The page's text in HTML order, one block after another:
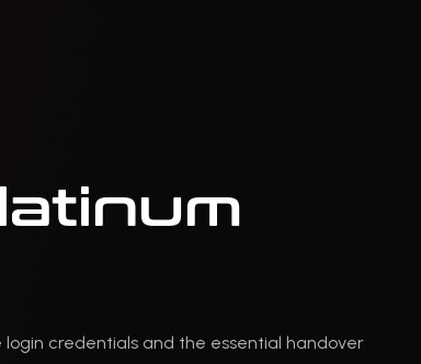
credentials and the essential handover